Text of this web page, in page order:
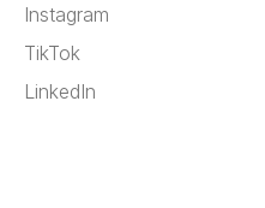
Instagram
TikTok
LinkedIn